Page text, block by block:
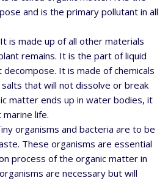
and is the primary pollutant in all
It is made up of all other materials
remains. It is the part of liquid
It is made of chemicals
that will not dissolve or break
matter ends up in water bodies, it
life.
organisms and bacteria are to be
These organisms are essential
process of the organic matter in
are necessary but will